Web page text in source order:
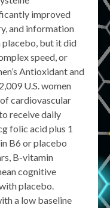
improved
and information
placebo, but it did
speed, or
Antioxidant and
U.S. women
cardiovascular
receive daily
folic acid plus 1
B6 or placebo
B-vitamin
cognitive
placebo.
a low baseline